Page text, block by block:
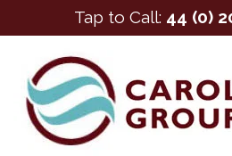
Tap to Call: 44 (0)